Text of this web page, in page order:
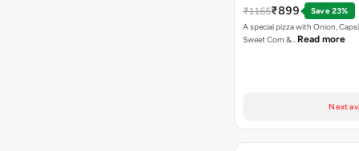
₹1165₹899
Save 23%
A special pizza with Onion,
Sweet Corn &… Read more
Next